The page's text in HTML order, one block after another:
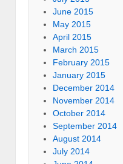
June 2015
May 2015
April 2015
March 2015
February 2015
January 2015
December 2014
November 2014
October 2014
September 2014
August 2014
July 2014